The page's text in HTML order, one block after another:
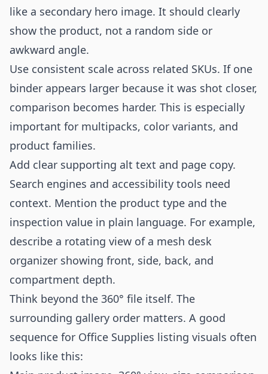
like a secondary hero image. It should clearly
show the product, not a random side or
awkward angle.
Use consistent scale across related SKUs. If one
binder appears larger because it was shot closer,
comparison becomes harder. This is especially
important for multipacks, color variants, and
product families.
Add clear supporting alt text and page copy.
Search engines and accessibility tools need
context. Mention the product type and the
inspection value in plain language. For example,
describe a rotating view of a mesh desk
organizer showing front, side, back, and
compartment depth.
Think beyond the 360° file itself. The
surrounding gallery order matters. A good
sequence for Office Supplies listing visuals often
looks like this: